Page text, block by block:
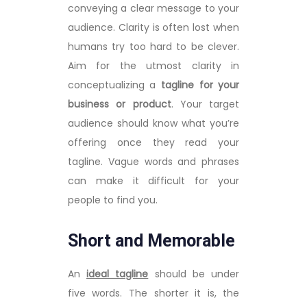
conveying a clear message to your
audience. Clarity is often lost when
humans try too hard to be clever.
Aim for the utmost clarity in
conceptualizing a tagline for your
business or product. Your target
audience should know what you’re
offering once they read your
tagline. Vague words and phrases
can make it difficult for your
people to find you.
Short and Memorable
An ideal tagline should be under
five words. The shorter it is, the